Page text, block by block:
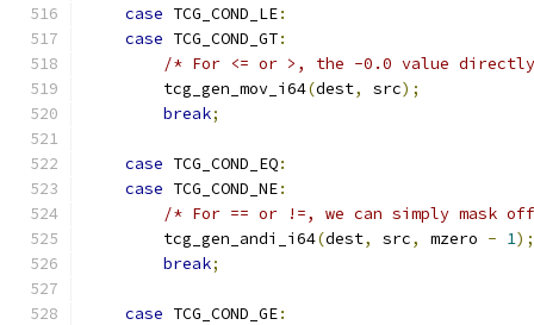
case TCG_COND_LE:
case TCG_COND_GT:
/* For <= or >, the -0.0 value directly
        tcg_gen_mov_i64
(dest, src);
break;
case TCG_COND_EQ:
case TCG_COND_NE:
/* For == or !=, we can simply mask
        tcg_gen_andi_i64
(dest, src, mzero - 1);
break;
case TCG_COND_GE: